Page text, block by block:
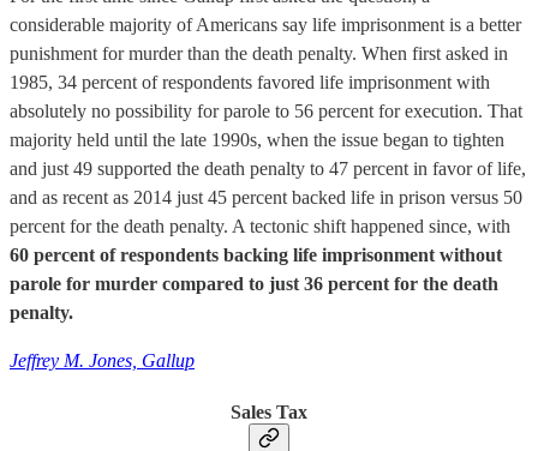
considerable majority of Americans say life imprisonment is a better
punishment for murder than the death penalty. When first asked in
1985, 34 percent of respondents favored life imprisonment with
absolutely no possibility for parole to 56 percent for execution. That
majority held until the late 1990s, when the issue began to tighten
and just 49 supported the death penalty to 47 percent in favor of life,
and as recent as 2014 just 45 percent backed life in prison versus 50
percent for the death penalty. A tectonic shift happened since, with
60 percent of respondents backing life imprisonment without
parole for murder compared to just 36 percent for the death
penalty.
Jeffrey M. Jones, Gallup
Sales Tax